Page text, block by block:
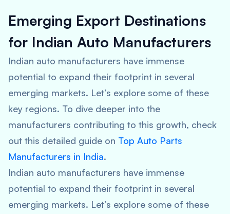
Emerging Export Destinations
for Indian Auto Manufacturers
Indian auto manufacturers have immense
potential to expand their footprint in several
emerging markets. Let’s explore some of these
key regions. To dive deeper into the
manufacturers contributing to this growth, check
out this detailed guide on Top Auto Parts
Manufacturers in India.
Indian auto manufacturers have immense
potential to expand their footprint in several
emerging markets. Let’s explore some of these